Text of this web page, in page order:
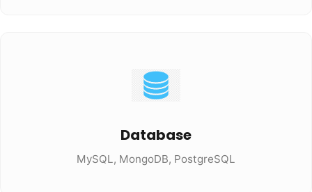
Database
MySQL, MongoDB, PostgreSQL